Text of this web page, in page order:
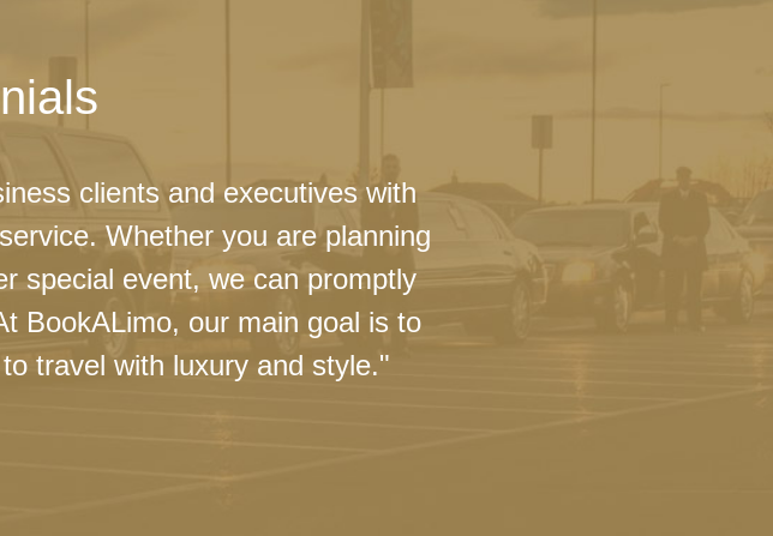
clients and executives with
Whether you are planning
special event, we can promptly
BookALimo, our main goal is to
travel with luxury and style."